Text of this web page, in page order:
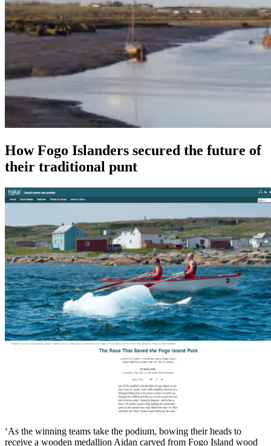
How Fogo Islanders secured the future of
their traditional punt
‘As the winning teams take the podium, bowing their heads to
receive a wooden medallion Aidan carved from Fogo Island wood